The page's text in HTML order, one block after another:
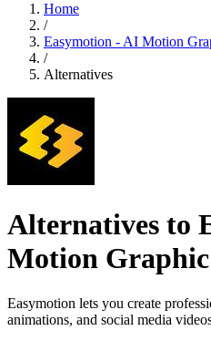
Home
/
Easymotion - AI Motion
/
Alternatives
Alternatives to
Motion
Easymotion lets you create
animations, and social media